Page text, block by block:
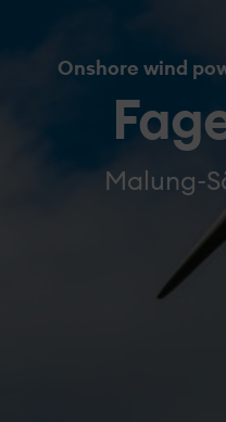
Onshore wind
Malung-